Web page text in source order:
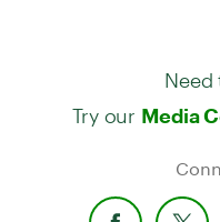
Try our Media